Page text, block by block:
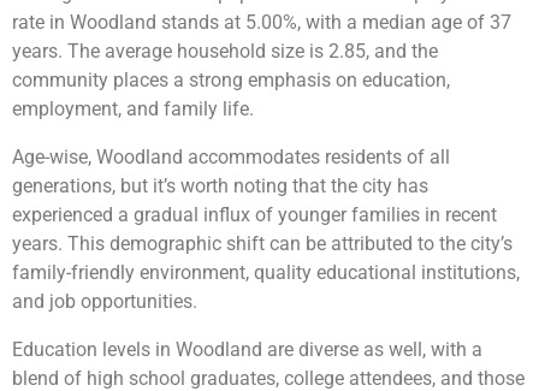
rate in Woodland stands at 5.00%, with a median age of 37
years. The average household size is 2.85, and the
community places a strong emphasis on education,
employment, and family life​​​​​​​​.
Age-wise, Woodland accommodates residents of all
generations, but it’s worth noting that the city has
experienced a gradual influx of younger families in recent
years. This demographic shift can be attributed to the city’s
family-friendly environment, quality educational institutions,
and job opportunities.
Education levels in Woodland are diverse as well, with a
blend of high school graduates, college attendees, and those